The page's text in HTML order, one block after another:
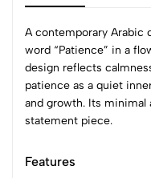
A contemporary Arabic
word “Patience” in a
design reflects
patience as a quiet
and growth. Its
statement piece.
Features